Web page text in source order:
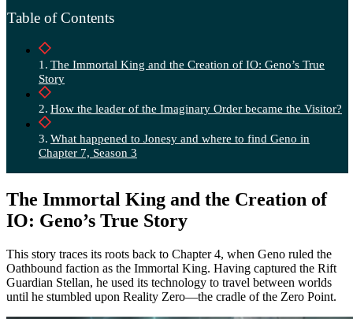
Table of Contents
The Immortal King and the Creation of IO: Geno’s True
Story
How the leader of the Imaginary Order became the Visitor?
What happened to Jonesy and where to find Geno in
Chapter 7, Season 3
The Immortal King and the Creation of
IO: Geno’s True Story
This story traces its roots back to Chapter 4, when Geno ruled the
Oathbound faction as the Immortal King. Having captured the Rift
Guardian Stellan, he used its technology to travel between worlds
until he stumbled upon Reality Zero—the cradle of the Zero Point.